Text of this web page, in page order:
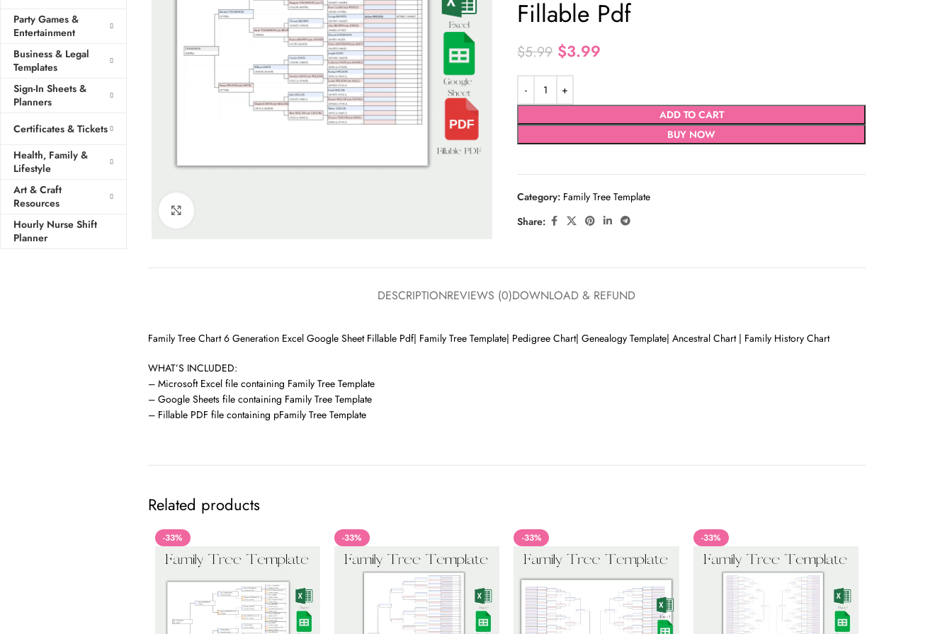
Party Games &
Entertainment
Business & Legal
Templates
Sign-In Sheets &
Planners
Certificates & Tickets
Health, Family &
Lifestyle
Art & Craft
Resources
Hourly Nurse Shift
Planner
Fillable Pdf
$5.99 $3.99
ADD TO CART
BUY NOW
Category: Family Tree Template
Share:
DESCRIPTIONREVIEWS (0)DOWNLOAD & REFUND
Family Tree Chart 6 Generation Excel Google Sheet Fillable Pdf| Family Tree Template| Pedigree Chart| Genealogy Template| Ancestral Chart | Family History Chart
WHAT’S INCLUDED:
– Microsoft Excel file containing Family Tree Template
– Google Sheets file containing Family Tree Template
– Fillable PDF file containing pFamily Tree Template
Related products
-33% -33% -33% -33%